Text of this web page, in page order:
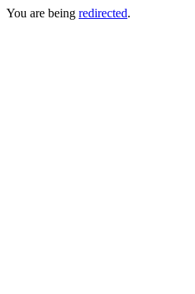
You are being redirected.